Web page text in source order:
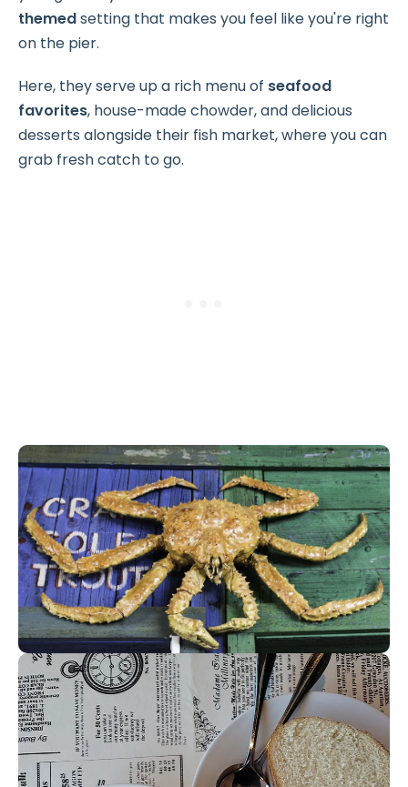
themedsetting that makes you feel like you're right
on the pier.
Here, they serve up a rich menu of seafood
favorites, house-made chowder, and delicious
desserts alongside their fish market, where you can
grab fresh catch to go.